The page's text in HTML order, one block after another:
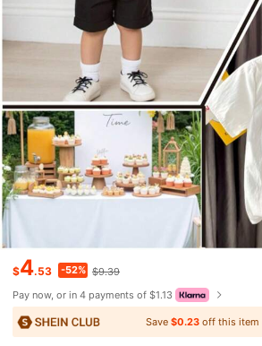
$4.53 -52% $9.39
Pay now, or in 4 payments of $1.13
Save$0.23 off this item